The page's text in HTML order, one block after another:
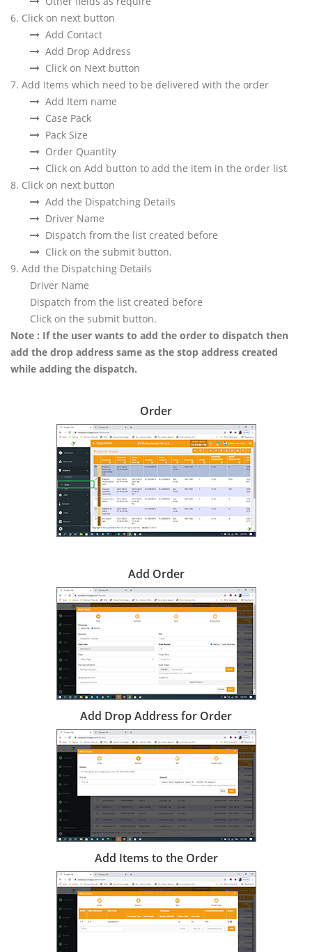
6. Click on next button
Add Contact
Add Drop Address
Click on Next button
7. Add Items which need to be delivered with the order
Add Item name
Case Pack
Pack Size
Order Quantity
Click on Add button to add the item in the order list
8. Click on next button
Add the Dispatching Details
Driver Name
Dispatch from the list created before
Click on the submit button.
9. Add the Dispatching Details
Driver Name
Dispatch from the list created before
Click on the submit button.
Note : If the user wants to add the order to dispatch then
add the drop address same as the stop address created
while adding the dispatch.
Order
Add Order
Add Drop Address for Order
Add Items to the Order